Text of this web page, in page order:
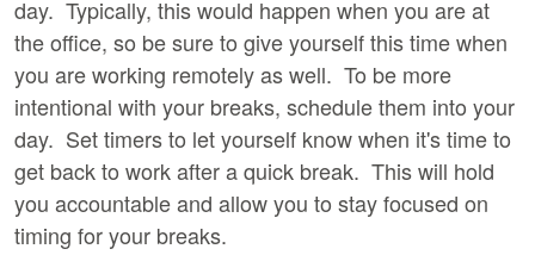
day. Typically, this would happen when you are at
the office, so be sure to give yourself this time when
you are working remotely as well. To be more
intentional with your breaks, schedule them into your
day. Set timers to let yourself know when it's time to
get back to work after a quick break. This will hold
you accountable and allow you to stay focused on
timing for your breaks.